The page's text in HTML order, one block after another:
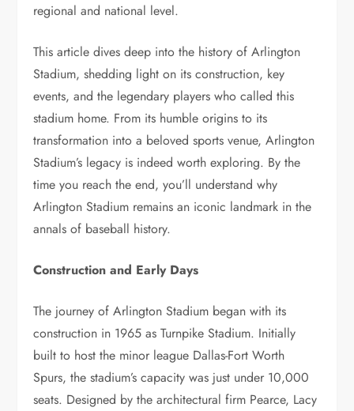
regional and national level.
This article dives deep into the history of Arlington
Stadium, shedding light on its construction, key
events, and the legendary players who called this
stadium home. From its humble origins to its
transformation into a beloved sports venue, Arlington
Stadium’s legacy is indeed worth exploring. By the
time you reach the end, you’ll understand why
Arlington Stadium remains an iconic landmark in the
annals of baseball history.
Construction and Early Days
The journey of Arlington Stadium began with its
construction in 1965 as Turnpike Stadium. Initially
built to host the minor league Dallas-Fort Worth
Spurs, the stadium’s capacity was just under 10,000
seats. Designed by the architectural firm Pearce, Lacy